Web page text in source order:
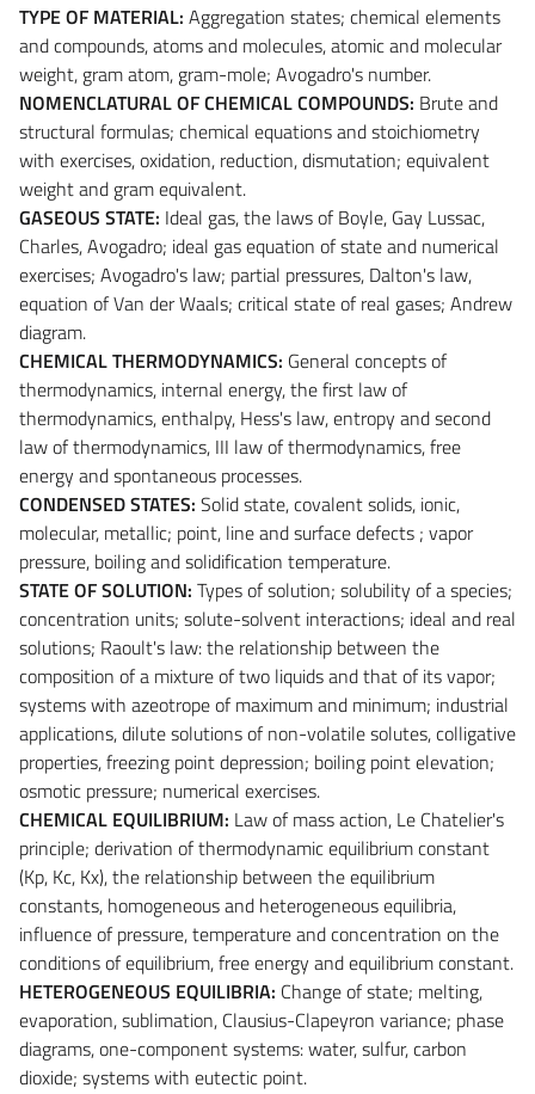
TYPE OF MATERIAL: Aggregation states; chemical elements
and compounds, atoms and molecules, atomic and molecular
weight, gram atom, gram-mole; Avogadro's number.
NOMENCLATURAL OF CHEMICAL COMPOUNDS: Brute and
structural formulas; chemical equations and stoichiometry
with exercises, oxidation, reduction, dismutation; equivalent
weight and gram equivalent.
GASEOUS STATE: Ideal gas, the laws of Boyle, Gay Lussac,
Charles, Avogadro; ideal gas equation of state and numerical
exercises; Avogadro's law; partial pressures, Dalton's law,
equation of Van der Waals; critical state of real gases; Andrew
diagram.
CHEMICAL THERMODYNAMICS: General concepts of
thermodynamics, internal energy, the first law of
thermodynamics, enthalpy, Hess's law, entropy and second
law of thermodynamics, III law of thermodynamics, free
energy and spontaneous processes.
CONDENSED STATES: Solid state, covalent solids, ionic,
molecular, metallic; point, line and surface defects ; vapor
pressure, boiling and solidification temperature.
STATE OF SOLUTION: Types of solution; solubility of a species;
concentration units; solute-solvent interactions; ideal and real
solutions; Raoult's law: the relationship between the
composition of a mixture of two liquids and that of its vapor;
systems with azeotrope of maximum and minimum; industrial
applications, dilute solutions of non-volatile solutes, colligative
properties, freezing point depression; boiling point elevation;
osmotic pressure; numerical exercises.
CHEMICAL EQUILIBRIUM: Law of mass action, Le Chatelier's
principle; derivation of thermodynamic equilibrium constant
(Kp, Kc, Kx), the relationship between the equilibrium
constants, homogeneous and heterogeneous equilibria,
influence of pressure, temperature and concentration on the
conditions of equilibrium, free energy and equilibrium constant.
HETEROGENEOUS EQUILIBRIA: Change of state; melting,
evaporation, sublimation, Clausius-Clapeyron variance; phase
diagrams, one-component systems: water, sulfur, carbon
dioxide; systems with eutectic point.